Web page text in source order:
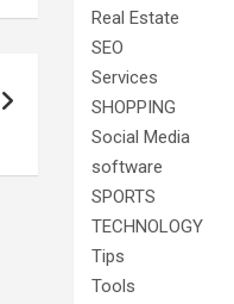
Real Estate
SEO
Services
SHOPPING
Social Media
software
SPORTS
TECHNOLOGY
Tips
Tools